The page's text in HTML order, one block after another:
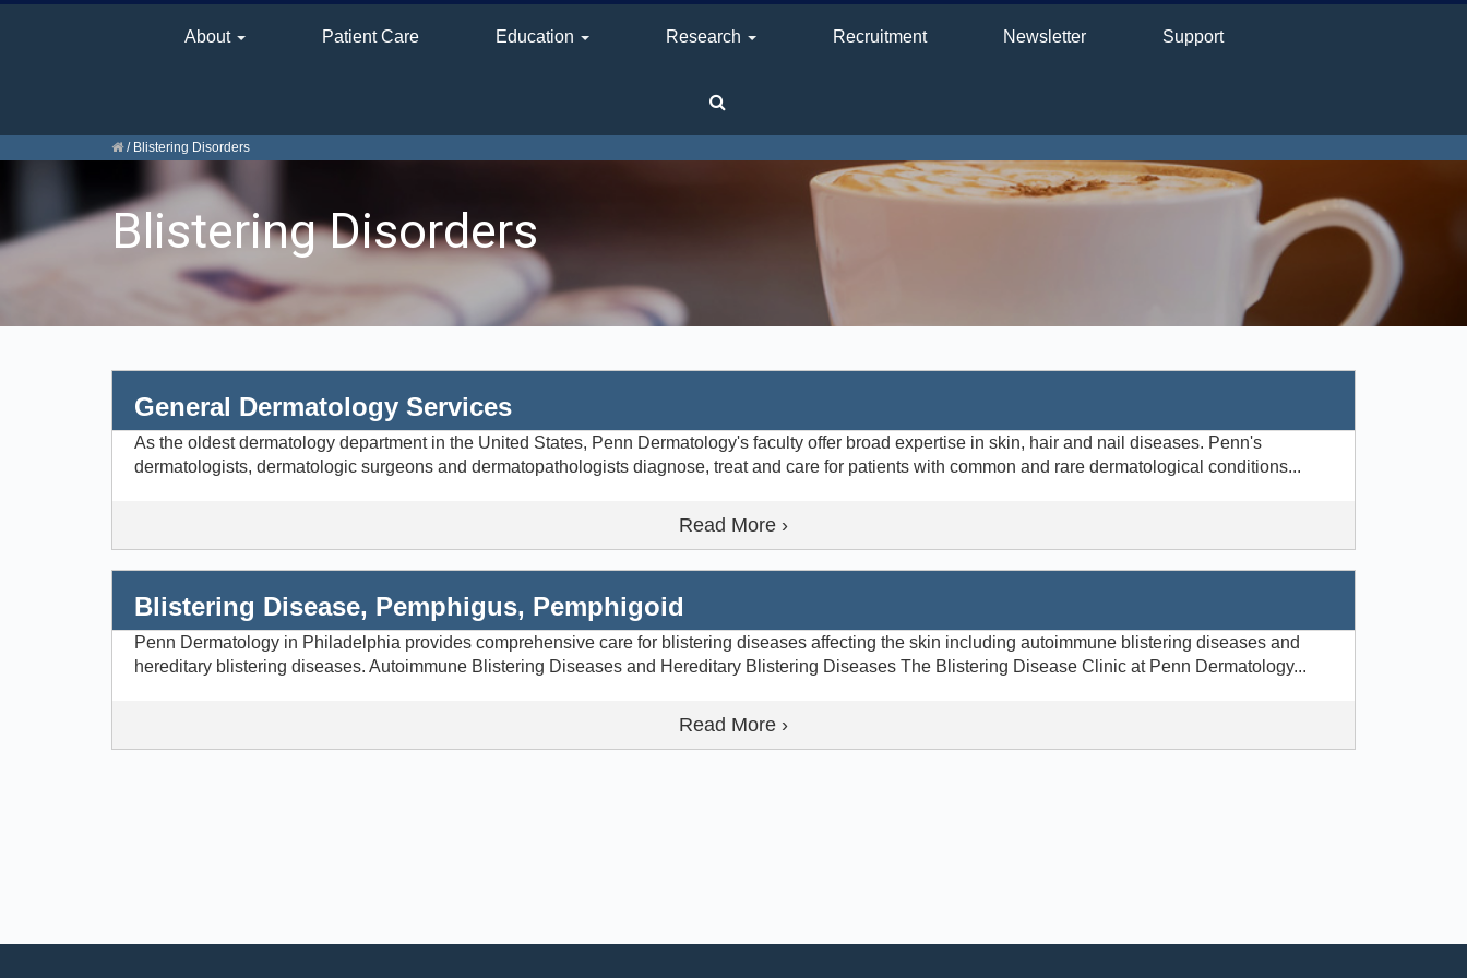
About Patient Care Education Research Recruitment Newsletter Support
/ Blistering Disorders
Blistering Disorders
General Dermatology Services
As the oldest dermatology department in the United States, Penn Dermatology's faculty offer broad expertise in skin, hair and nail diseases. Penn's
dermatologists, dermatologic surgeons and dermatopathologists diagnose, treat and care for patients with common and rare dermatological conditions...
Read More ›
Blistering Disease, Pemphigus, Pemphigoid
Penn Dermatology in Philadelphia provides comprehensive care for blistering diseases affecting the skin including autoimmune blistering diseases and
hereditary blistering diseases. Autoimmune Blistering Diseases and Hereditary Blistering Diseases The Blistering Disease Clinic at Penn Dermatology...
Read More ›